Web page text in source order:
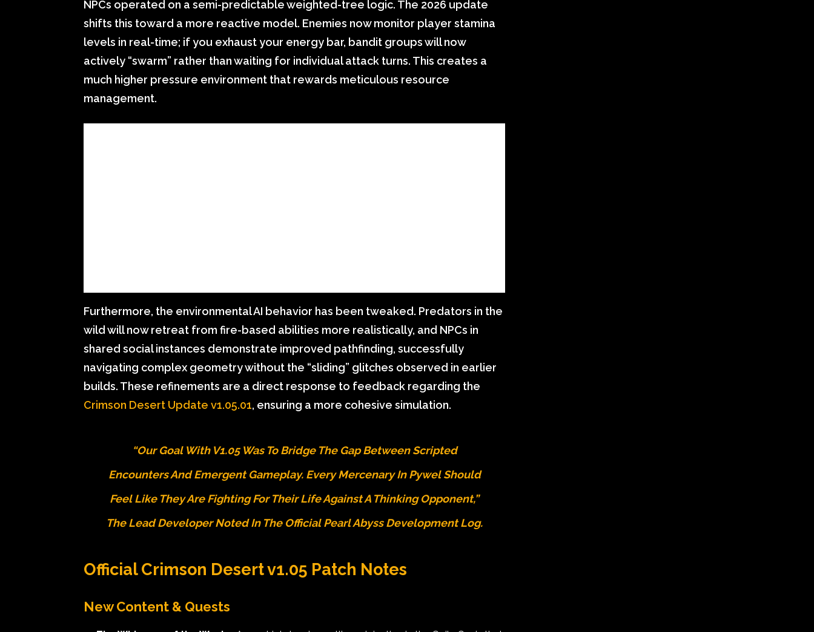
NPCs operated on a semi-predictable weighted-tree logic. The 2026 update
shifts this toward a more reactive model. Enemies now monitor player stamina
levels in real-time; if you exhaust your energy bar, bandit groups will now
actively “swarm” rather than waiting for individual attack turns. This creates a
much higher pressure environment that rewards meticulous resource
management.
Furthermore, the environmental AI behavior has been tweaked. Predators in the
wild will now retreat from fire-based abilities more realistically, and NPCs in
shared social instances demonstrate improved pathfinding, successfully
navigating complex geometry without the “sliding” glitches observed in earlier
builds. These refinements are a direct response to feedback regarding the
Crimson Desert Update v1.05.01, ensuring a more cohesive simulation.
“Our Goal With V1.05 Was To Bridge The Gap Between Scripted
Encounters And Emergent Gameplay. Every Mercenary In Pywel Should
Feel Like They Are Fighting For Their Life Against A Thinking Opponent,”
The Lead Developer Noted In The Official Pearl Abyss Development Log.
Official Crimson Desert v1.05 Patch Notes
New Content & Quests